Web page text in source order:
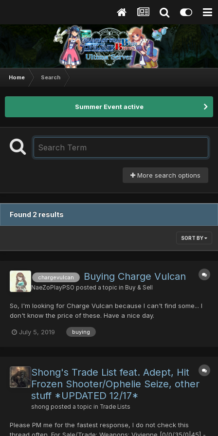
Home Search
Summer Event active
More search options
Found 2 results
SORT BY
chargevulcan Buying Charge Vulcan
NaeZoPlayPSO posted a topic in Buy & Sell
So, I'm looking for Charge Vulcan because I can't find some... I
don't know the price of these. Have a nice day.
July 5, 2019 buying
Shong's Trade List feat. Adept, Hit
Frozen Shooter/Ophelie Seize, other
stuff *UPDATED 12/17*
shong posted a topic in Trade Lists
Please PM me for the fastest response, I do not check this
thread often. For Sale/Trade: Weapons: Vivienne [0/0/35/0|45] -